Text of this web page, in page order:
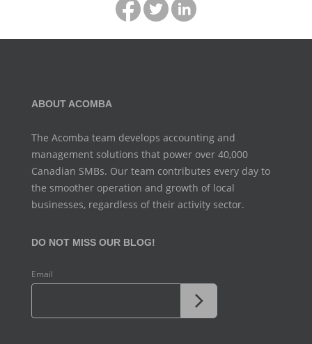
ABOUT ACOMBA
The Acomba team develops accounting and
management solutions that power over 40,000
Canadian SMBs. Our team contributes every day to
the smoother operation and growth of local
businesses, regardless of their activity sector.
DO NOT MISS OUR BLOG!
Email